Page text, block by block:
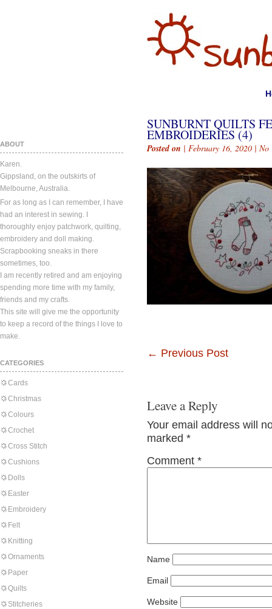
ABOUT
Karen.
Gippsland, on the outskirts of
Melbourne, Australia.
For as long as I can remember, I have
had an interest in sewing. I
thoroughly enjoy patchwork, quilting,
embroidery and doll making.
Scrapbooking sneaks in there
sometimes, too.
I am recently retired and am enjoying
spending more time with my family,
friends and my crafts.
This site will give me the opportunity
to keep a record of the things I love to
make.
CATEGORIES
Cards
Christmas
Colours
Crochet
Cross Stitch
Cushions
Dolls
Easter
Embroidery
Felt
Knitting
Ornaments
Paper
Quilts
Stitcheries
SUNBURNT QUILTS
EMBROIDERIES (4)
Posted on | February 16, 2020 | No
← Previous Post
Leave a Reply
Your email address will
marked *
Comment *
Name
Email
Website